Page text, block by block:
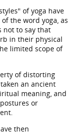
of yoga have
the word yoga, as
not to say that
in their physical
limited scope of
of distorting
an ancient
meaning, and
or
then